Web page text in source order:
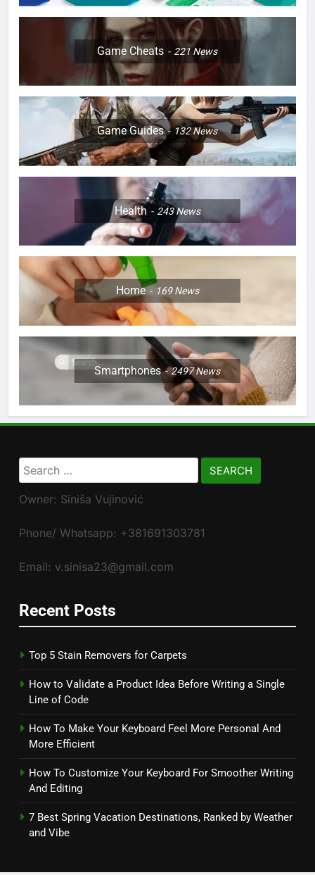
Game Cheats 221News
Game Guides 132News
Health 243News
Home 169News
Smartphones 2497News
Search
for:
Owner: Siniša Vujinović
Phone/ Whatsapp: +381691303781
Email: v.sinisa23@gmail.com
Recent Posts
Top 5 Stain Removers for Carpets
How to Validate a Product Idea Before Writing a Single
Line of Code
How To Make Your Keyboard Feel More Personal And
More Efficient
How To Customize Your Keyboard For Smoother Writing
And Editing
7 Best Spring Vacation Destinations, Ranked by Weather
and Vibe